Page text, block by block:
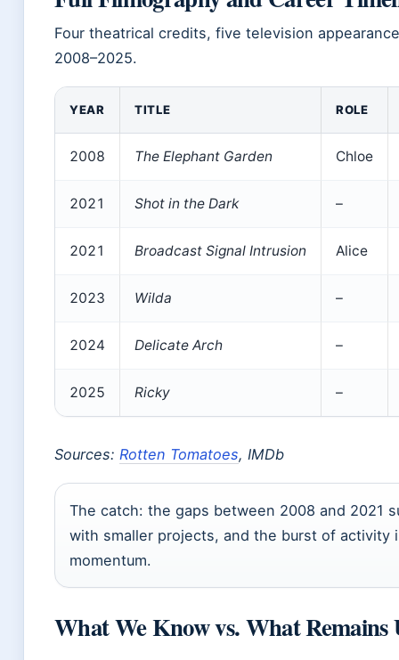
Four theatrical credits, five television
2008–2025.
YEAR TITLE ROLE
2008 The Elephant Garden Chloe
2021 Shot in the Dark –
2021 Broadcast Signal Intrusion Alice
2023 Wilda –
2024 Delicate Arch –
2025 Ricky –
Sources: Rotten Tomatoes, IMDb
The catch: the gaps between 2008 and 2021
with smaller projects, and the burst of activity
momentum.
What We Know vs. What Remains